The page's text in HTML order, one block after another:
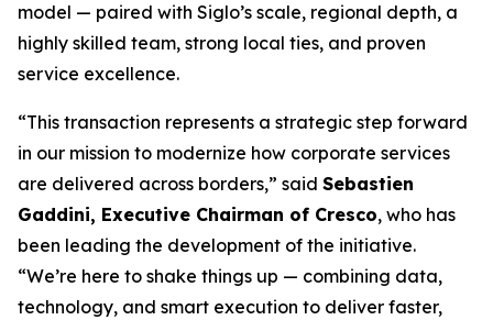
model — paired with Siglo’s scale, regional depth, a
highly skilled team, strong local ties, and proven
service excellence.
“This transaction represents a strategic step forward
in our mission to modernize how corporate services
are delivered across borders,” said Sebastien
Gaddini, Executive Chairman of Cresco, who has
been leading the development of the initiative.
“We’re here to shake things up — combining data,
technology, and smart execution to deliver faster,